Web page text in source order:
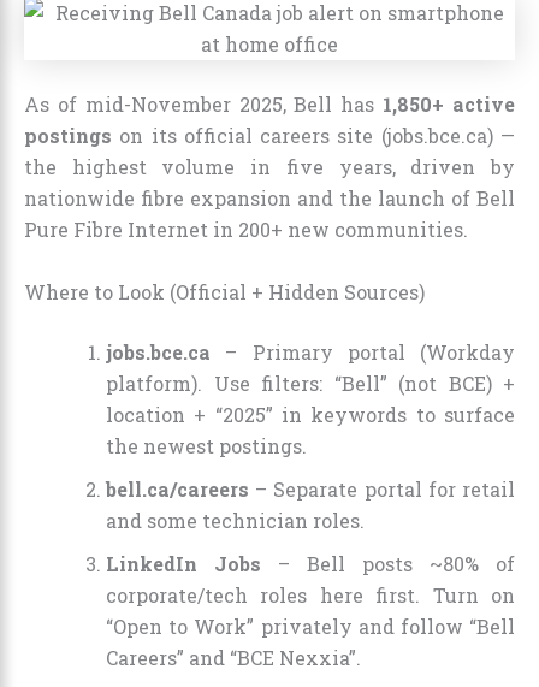
As of mid-November 2025, Bell has 1,850+ active
postings on its official careers site (jobs.bce.ca) —
the highest volume in five years, driven by
nationwide fibre expansion and the launch of Bell
Pure Fibre Internet in 200+ new communities.
Where to Look (Official + Hidden Sources)
jobs.bce.ca – Primary portal (Workday
platform). Use filters: “Bell” (not BCE) +
location + “2025” in keywords to surface
the newest postings.
bell.ca/careers – Separate portal for retail
and some technician roles.
LinkedIn Jobs – Bell posts ~80% of
corporate/tech roles here first. Turn on
“Open to Work” privately and follow “Bell
Careers” and “BCE Nexxia”.